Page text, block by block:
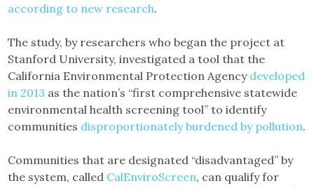
according to new research.
The study, by researchers who began the project at
Stanford University, investigated a tool that the
California Environmental Protection Agency developed
in 2013 as the nation’s “first comprehensive statewide
environmental health screening tool” to identify
communities disproportionately burdened by pollution.
Communities that are designated “disadvantaged” by
the system, called CalEnviroScreen, can qualify for